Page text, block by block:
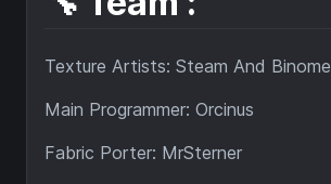
Texture Artists: Steam And Binome
Main Programmer: Orcinus
Fabric Porter: MrSterner